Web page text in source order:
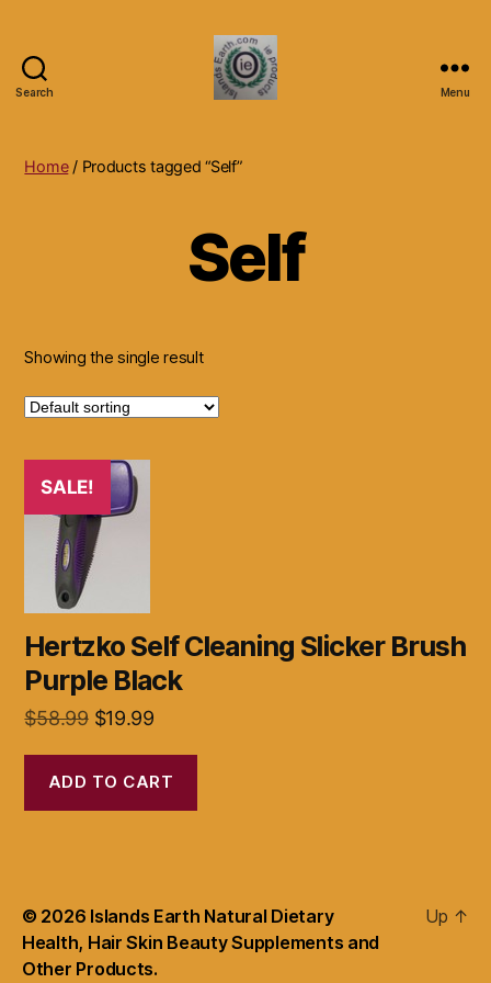
Search
Hair
Skin
Beauty
Menu
Home/ Products tagged “Self”
Self
Showing the single result
SALE!
Hertzko Self Cleaning Slicker Brush
Purple Black
$58.99 Original
was:
$58.99.
$19.99Current
is:
$19.99.
ADD TO CART
© 2026 Islands Earth Natural Dietary
Health, Hair Skin Beauty Supplements and
Other Products.
Up ↑